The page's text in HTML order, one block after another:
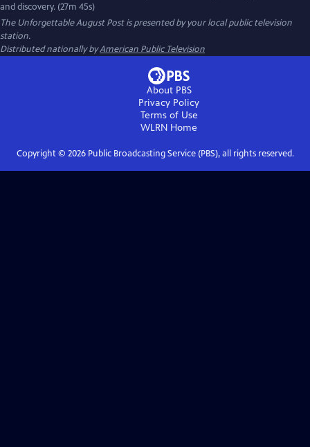
and discovery. (27m 45s)
The Unforgettable August Postis presented by your local public television
station.
Distributed nationally byAmerican Public Television
About PBS
Privacy Policy
Terms of Use
WLRN Home
Copyright © 2026Public Broadcasting Service (PBS), all rights reserved.